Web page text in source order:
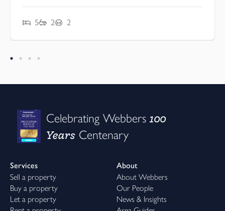
5 2 2
Celebrating Webbers100
Years Centenary
Services
Sell a property
Buy a property
Let a property
About
About Webbers
Our People
News & Insights